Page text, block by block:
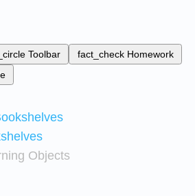
Toolbar fact_check Homework
Objects